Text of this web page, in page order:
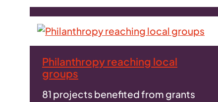
Philanthropy reaching local
groups
81 projects benefited from grants